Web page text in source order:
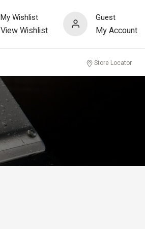
My Wishlist
View Wishlist
Guest
My Account
Store Locator